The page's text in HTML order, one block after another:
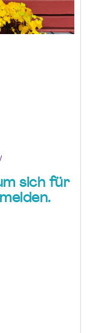
sich für